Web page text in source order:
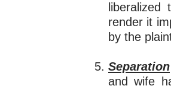
render it
by the
Separation
and wife